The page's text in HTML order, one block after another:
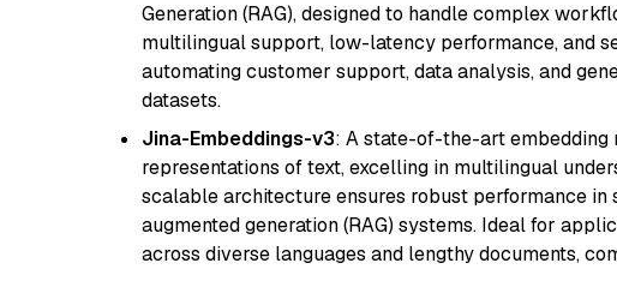
Generation (RAG), designed to handle complex
multilingual support, low-latency performance, and
automating customer support, data analysis, and
datasets.
Jina-Embeddings-v3: A state-of-the-art embedding
representations of text, excelling in multilingual
scalable architecture ensures robust performance
augmented generation (RAG) systems. Ideal for
across diverse languages and lengthy documents,